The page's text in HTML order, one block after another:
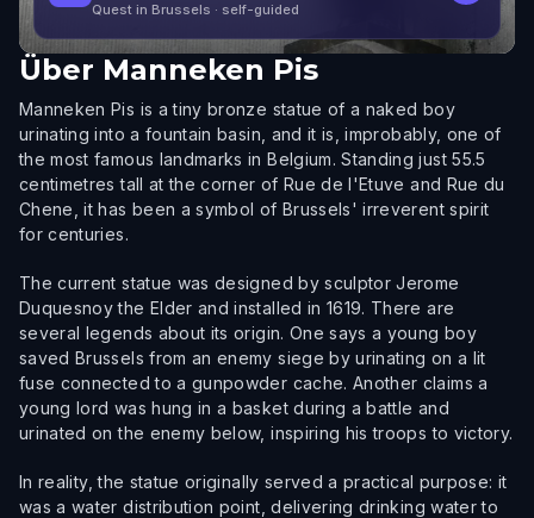
Quest in Brussels · self-guided
Über Manneken Pis
Manneken Pis is a tiny bronze statue of a naked boy
urinating into a fountain basin, and it is, improbably, one of
the most famous landmarks in Belgium. Standing just 55.5
centimetres tall at the corner of Rue de l'Etuve and Rue du
Chene, it has been a symbol of Brussels' irreverent spirit
for centuries.
The current statue was designed by sculptor Jerome
Duquesnoy the Elder and installed in 1619. There are
several legends about its origin. One says a young boy
saved Brussels from an enemy siege by urinating on a lit
fuse connected to a gunpowder cache. Another claims a
young lord was hung in a basket during a battle and
urinated on the enemy below, inspiring his troops to victory.
In reality, the statue originally served a practical purpose: it
was a water distribution point, delivering drinking water to